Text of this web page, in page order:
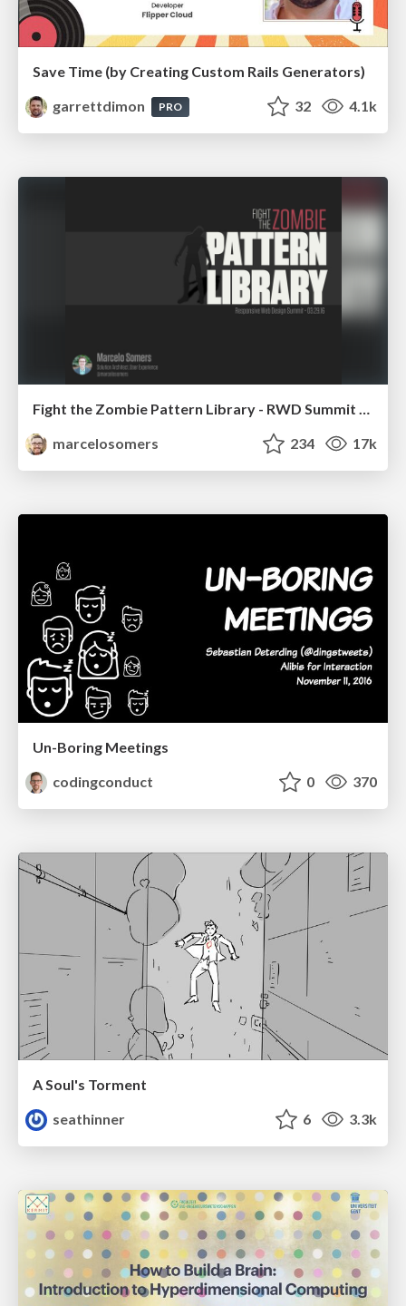
Save Time (by Creating Custom Rails Generators)
garrettdimon
PRO 32 4.1k
Fight the Zombie Pattern Library - RWD Summit 2016
marcelosomers
234 17k
Un-Boring Meetings
codingconduct
0 370
A Soul's Torment
seathinner
6 3.3k